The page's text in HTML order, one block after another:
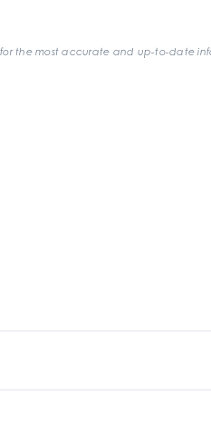
the most accurate and up-to-date